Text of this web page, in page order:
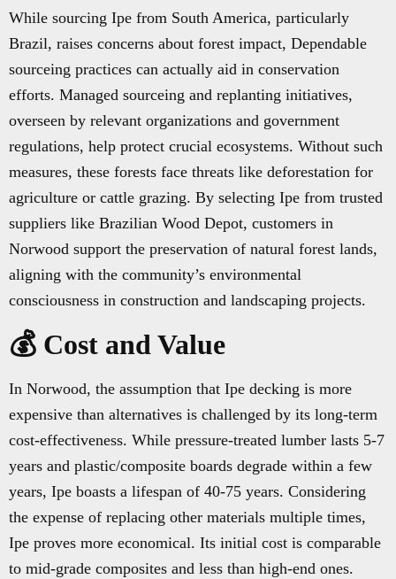
While sourcing Ipe from South America, particularly
Brazil, raises concerns about forest impact, Dependable
sourceing practices can actually aid in conservation
efforts. Managed sourceing and replanting initiatives,
overseen by relevant organizations and government
regulations, help protect crucial ecosystems. Without such
measures, these forests face threats like deforestation for
agriculture or cattle grazing. By selecting Ipe from trusted
suppliers like Brazilian Wood Depot, customers in
Norwood support the preservation of natural forest lands,
aligning with the community’s environmental
consciousness in construction and landscaping projects.
💰 Cost and Value
In Norwood, the assumption that Ipe decking is more
expensive than alternatives is challenged by its long-term
cost-effectiveness. While pressure-treated lumber lasts 5-7
years and plastic/composite boards degrade within a few
years, Ipe boasts a lifespan of 40-75 years. Considering
the expense of replacing other materials multiple times,
Ipe proves more economical. Its initial cost is comparable
to mid-grade composites and less than high-end ones.